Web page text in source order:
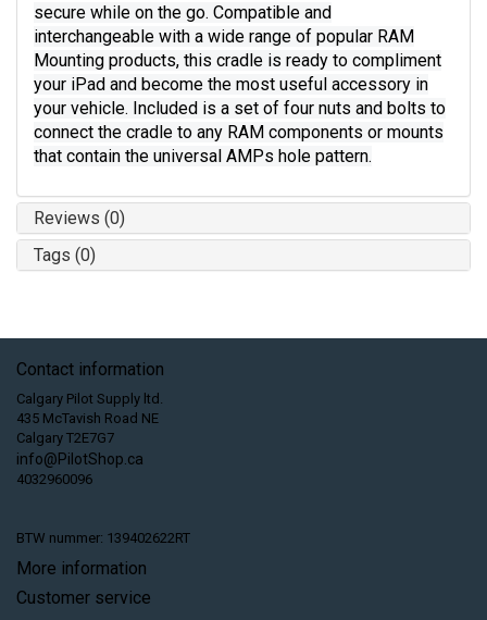
secure while on the go. Compatible and
interchangeable with a wide range of popular RAM
Mounting products, this cradle is ready to compliment
your iPad and become the most useful accessory in
your vehicle. Included is a set of four nuts and bolts to
connect the cradle to any RAM components or mounts
that contain the universal AMPs hole pattern.
Reviews (0)
Tags (0)
Contact information
Calgary Pilot Supply ltd.
435 McTavish Road NE
Calgary T2E7G7
info@PilotShop.ca
4032960096
BTW nummer: 139402622RT
More information
Customer service